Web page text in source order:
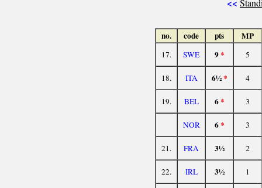
no. code pts MP
17. SWE 9* 5
18. ITA 6½* 4
19. BEL 6* 3
NOR 6* 3
21. FRA 3½ 2
22. IRL 3½ 1